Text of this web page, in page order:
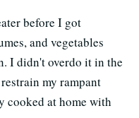
before I got
and vegetables
I didn't overdo it in the
my rampant
cooked at home with